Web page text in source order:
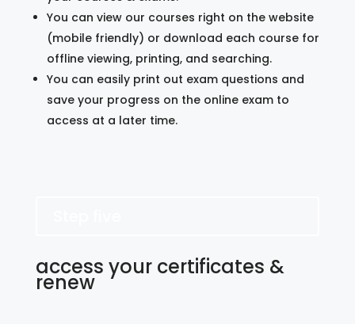
You can view our courses right on the website
(mobile friendly) or download each course for
offline viewing, printing, and searching.
You can easily print out exam questions and
save your progress on the online exam to
access at a later time.
access your certificates &
renew